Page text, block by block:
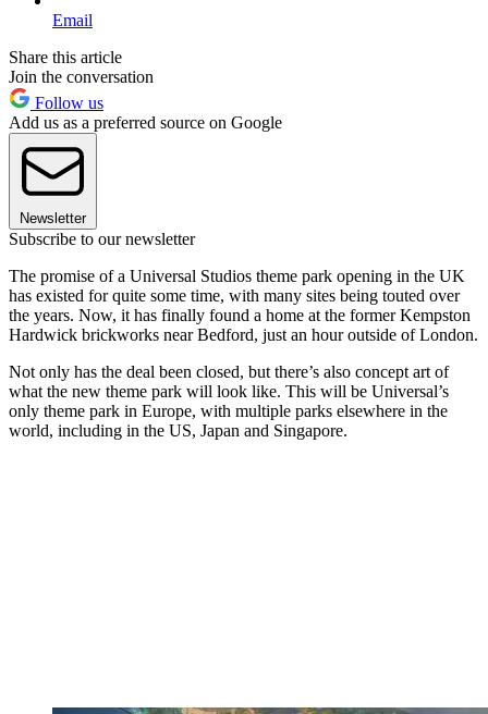
Email
Share this article
Join the conversation
Follow us
Add us as a preferred source on Google
Newsletter
Subscribe to our newsletter
The promise of a Universal Studios theme park opening in the UK
has existed for quite some time, with many sites being touted over
the years. Now, it has finally found a home at the former Kempston
Hardwick brickworks near Bedford, just an hour outside of London.
Not only has the deal been closed, but there’s also concept art of
what the new theme park will look like. This will be Universal’s
only theme park in Europe, with multiple parks elsewhere in the
world, including in the US, Japan and Singapore.